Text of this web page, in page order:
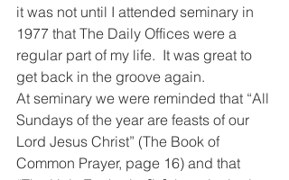
it was not until I attended seminary in
1977 that The Daily Offices were a
regular part of my life.  It was great to
get back in the groove again.
At seminary we were reminded that “All
Sundays of the year are feasts of our
Lord Jesus Christ” (The Book of
Common Prayer, page 16) and that